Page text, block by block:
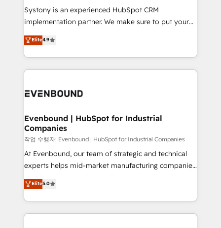
broke. Built for mid-market reality—practical
solutions that work with your actual headcount and
HubSpot partners 🔄 Top 5% globally in client
retention 📅 8+ years of consistent results since 2017
move beyond spreadsheets into unified systems
Systony is an experienced HubSpot CRM
implementation partner. We make sure to put your
organization's needs and goals first and think along
with your organization. We are only satisfied once
you are too. Why Systony? - 20+ years of
experience with CRM, Marketing, Sales & Service
Own back-end developers - Complex data
View, SuperOffice) - Custom integrations (e.g. MS
Business Central, Navision, AX, SAP, Exact, AFAS) We
focus on growing B2B companies in the SME sector
such as manufacturing, SaaS, business services and
wholesaler companies. As an experienced HubSpot
That's why we have developed a step-by-step
implementation process that focuses on user
Elite4.9
Evenbound | HubSpot for Industrial
Companies
작업 수행자: Evenbound | HubSpot for Industrial Companies
At Evenbound, our team of strategic and technical
experts helps mid-market manufacturing companies
achieve real growth. We specialize in delivering
tailored solutions that drive results by leveraging
HubSpot’s platform and data to fuel success.
Technical Solutions: - HubSpot Technical Consulting -
Elite5.0